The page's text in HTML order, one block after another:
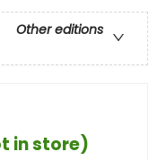
Other editions
in store)